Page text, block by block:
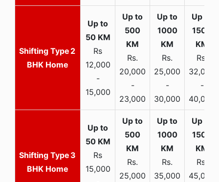
2
BHK Home
Rs
12,000
-
15,000
Rs.
20,000
-
23,000
Rs.
25,000
-
30,000
Rs.
32,000
-
40,000
3
BHK Home
Rs
15,000
Rs.
25,000
Rs.
35,000
Rs.
45,000